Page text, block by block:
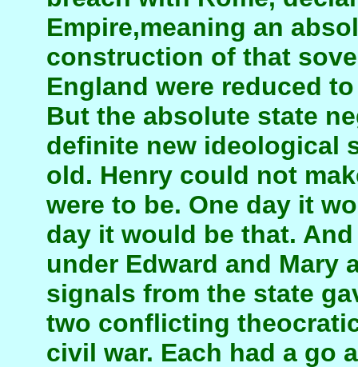
Empire,meaning an
construction of that
England were reduced
But the absolute state
definite new ideological
old. Henry could not
were to be. One day it
day it would be that.
under Edward and Mary
signals from the state
two conflicting
civil war. Each had a go